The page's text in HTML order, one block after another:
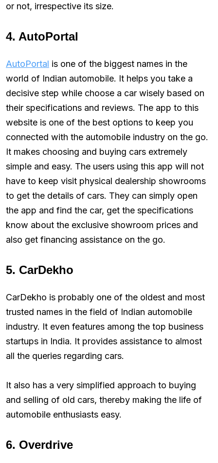
or not, irrespective its size.
4. AutoPortal
AutoPortal is one of the biggest names in the
world of Indian automobile. It helps you take a
decisive step while choose a car wisely based on
their specifications and reviews. The app to this
website is one of the best options to keep you
connected with the automobile industry on the go.
It makes choosing and buying cars extremely
simple and easy. The users using this app will not
have to keep visit physical dealership showrooms
to get the details of cars. They can simply open
the app and find the car, get the specifications
know about the exclusive showroom prices and
also get financing assistance on the go.
5. CarDekho
CarDekho is probably one of the oldest and most
trusted names in the field of Indian automobile
industry. It even features among the top business
startups in India. It provides assistance to almost
all the queries regarding cars.
It also has a very simplified approach to buying
and selling of old cars, thereby making the life of
automobile enthusiasts easy.
6. Overdrive